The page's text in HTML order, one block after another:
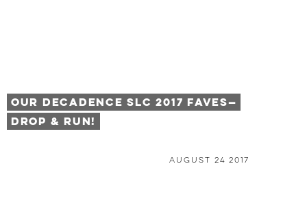
Our Decadence SLC 2017 Faves—
Drop & Run!
August 24 2017